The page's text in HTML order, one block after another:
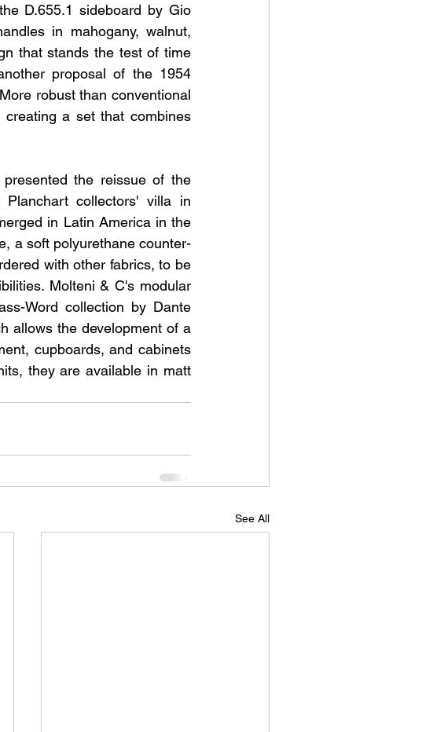
D.655.1 sideboard by Gio
in mahogany, walnut,
that stands the test of time
proposal of the 1954
robust than conventional
a set that combines
the reissue of the
collectors' villa in
in Latin America in the
a soft polyurethane counter-
with other fabrics, to be
Molteni & C's modular
Word collection by Dante
allows the development of a
cupboards, and cabinets
they are available in matt
See All